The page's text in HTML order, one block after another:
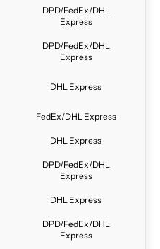
DPD/FedEx/DHL
Express
DPD/FedEx/DHL
Express
DHL Express
FedEx/DHL Express
DHL Express
DPD/FedEx/DHL
Express
DHL Express
DPD/FedEx/DHL
Express